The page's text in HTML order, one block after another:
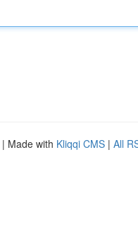
| Made with Kliqqi CMS | All